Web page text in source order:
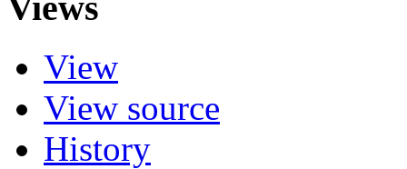
View
View source
History